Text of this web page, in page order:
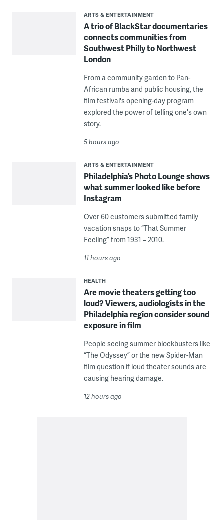
ARTS & ENTERTAINMENT
A trio of BlackStar documentaries
connects communities from
Southwest Philly to Northwest
London
From a community garden to Pan-
African rumba and public housing, the
film festival's opening-day program
explored the power of telling one's own
story.
5 hours ago
ARTS & ENTERTAINMENT
Philadelphia’s Photo Lounge shows
what summer looked like before
Instagram
Over 60 customers submitted family
vacation snaps to “That Summer
Feeling” from 1931 – 2010.
11 hours ago
HEALTH
Are movie theaters getting too
loud? Viewers, audiologists in the
Philadelphia region consider sound
exposure in film
People seeing summer blockbusters like
“The Odyssey” or the new Spider-Man
film question if loud theater sounds are
causing hearing damage.
12 hours ago